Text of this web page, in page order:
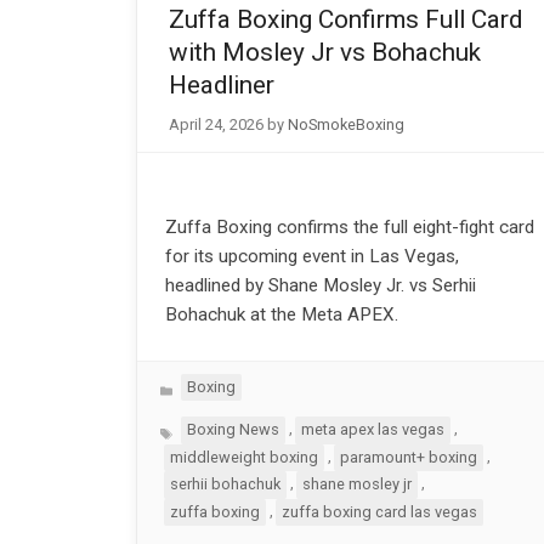
Zuffa Boxing Confirms Full Card
with Mosley Jr vs Bohachuk
Headliner
April 24, 2026 by NoSmokeBoxing
Zuffa Boxing confirms the full eight-fight card
for its upcoming event in Las Vegas,
headlined by Shane Mosley Jr. vs Serhii
Bohachuk at the Meta APEX.
Categories
Boxing
TagsBoxing News , meta apex las vegas
,
middleweight boxing
paramount+ boxing
serhii bohachuk
, shane mosley jr ,
zuffa boxing
zuffa boxing card las vegas